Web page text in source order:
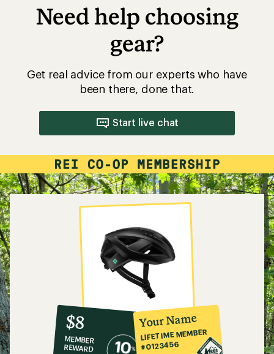
Need help choosing
gear?
Get real advice from our experts who have
been there, done that.
Start live chat
10%
co-
op
member
reward:
$8
MEMBER
REWARD
Your Name
LIFETIME MEMBER
#0123456